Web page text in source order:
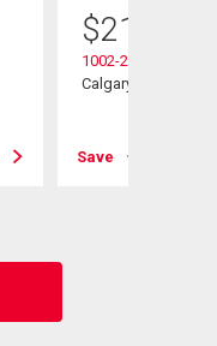
$214,999
1002-2520 Palliser
Calgary, AB
Save